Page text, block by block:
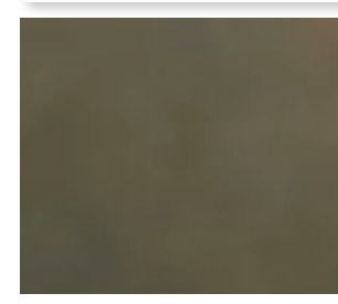
the
Tech